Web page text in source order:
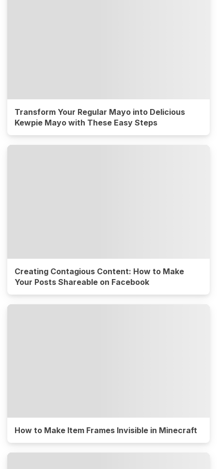
Transform Your Regular Mayo into Delicious
Kewpie Mayo with These Easy Steps
Creating Contagious Content: How to Make
Your Posts Shareable on Facebook
How to Make Item Frames Invisible in Minecraft